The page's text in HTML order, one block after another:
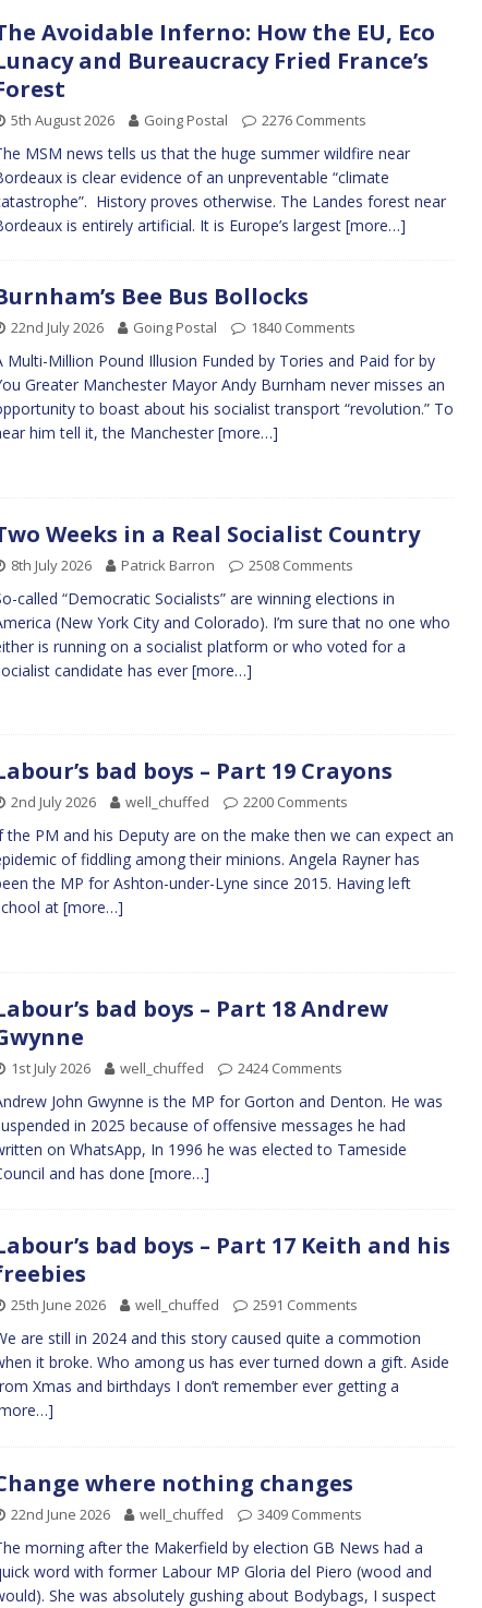
Avoidable Inferno: How the EU, Eco
and Bureaucracy Fried France’s
5th August 2026 Going Postal 2276 Comments
MSM news tells us that the huge summer wildfire near
is clear evidence of an unpreventable “climate
History proves otherwise. The Landes forest near
is entirely artificial. It is Europe’s largest [more…]
Bee Bus Bollocks
22nd July 2026 Going Postal 1840 Comments
Multi-Million Pound Illusion Funded by Tories and Paid for by
Greater Manchester Mayor Andy Burnham never misses an
to boast about his socialist transport “revolution.” To
him tell it, the Manchester [more…]
Weeks in a Real Socialist Country
8th July 2026 Patrick Barron 2508 Comments
called “Democratic Socialists” are winning elections in
(New York City and Colorado). I’m sure that no one who
is running on a socialist platform or who voted for a
candidate has ever [more…]
bad boys – Part 19 Crayons
2nd July 2026 well_chuffed 2200 Comments
the PM and his Deputy are on the make then we can expect an
of fiddling among their minions. Angela Rayner has
the MP for Ashton-under-Lyne since 2015. Having left
at [more…]
bad boys – Part 18 Andrew
1st July 2026 well_chuffed 2424 Comments
John Gwynne is the MP for Gorton and Denton. He was
in 2025 because of offensive messages he had
on WhatsApp, In 1996 he was elected to Tameside
and has done [more…]
bad boys – Part 17 Keith and his
25th June 2026 well_chuffed 2591 Comments
are still in 2024 and this story caused quite a commotion
it broke. Who among us has ever turned down a gift. Aside
Xmas and birthdays I don’t remember ever getting a
where nothing changes
22nd June 2026 well_chuffed 3409 Comments
morning after the Makerfield by election GB News had a
word with former Labour MP Gloria del Piero (wood and
She was absolutely gushing about Bodybags, I suspect